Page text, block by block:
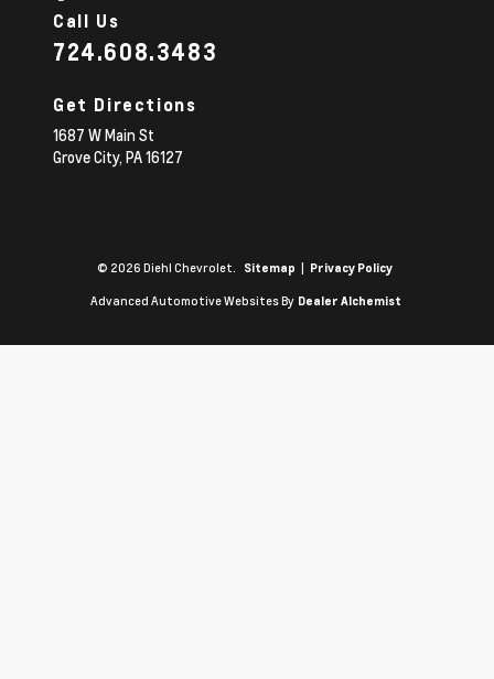
Call Us
724.608.3483
Get Directions
1687 W Main St
Grove City, PA16127
© 2026 Diehl Chevrolet. Sitemap | Privacy Policy
Advanced Automotive Websites By Dealer Alchemist